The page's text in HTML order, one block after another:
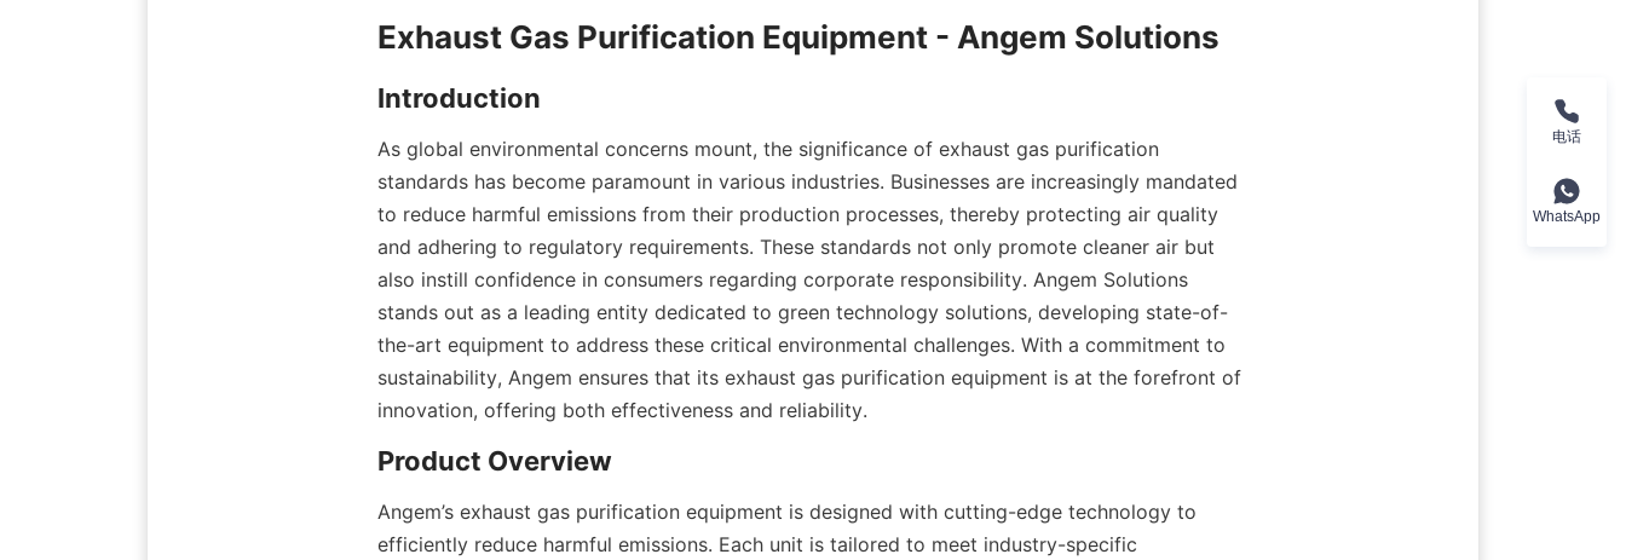
Exhaust Gas Purification Equipment - Angem Solutions
Introduction
As global environmental concerns mount, the significance of exhaust gas purification
standards has become paramount in various industries. Businesses are increasingly mandated
to reduce harmful emissions from their production processes, thereby protecting air quality
and adhering to regulatory requirements. These standards not only promote cleaner air but
also instill confidence in consumers regarding corporate responsibility. Angem Solutions
stands out as a leading entity dedicated to green technology solutions, developing state-of-
the-art equipment to address these critical environmental challenges. With a commitment to
sustainability, Angem ensures that its exhaust gas purification equipment is at the forefront of
innovation, offering both effectiveness and reliability.
Product Overview
Angem’s exhaust gas purification equipment is designed with cutting-edge technology to
efficiently reduce harmful emissions. Each unit is tailored to meet industry-specific
电话
WhatsApp